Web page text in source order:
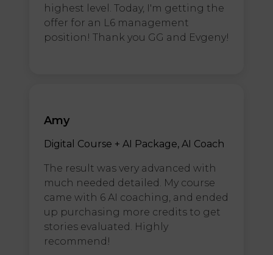
highest level. Today, I'm getting the
offer for an L6 management
position! Thank you GG and Evgeny!
Amy
Digital Course + AI Package, AI Coach
The result was very advanced with
much needed detailed. My course
came with 6 AI coaching, and ended
up purchasing more credits to get
stories evaluated. Highly
recommend!